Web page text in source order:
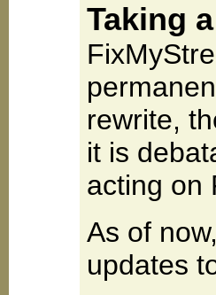
Taking
rewrite,
it is
acting on
As of
updates